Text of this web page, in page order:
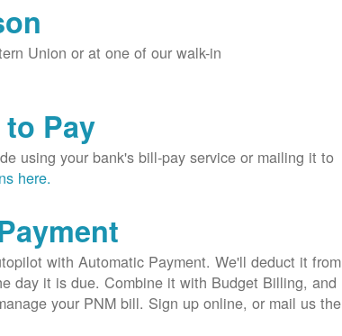
Union or at one of our walk-in
Pay
using your bank's bill-pay service or mailing it to
here.
with Automatic Payment. We'll deduct it from
day it is due. Combine it with Budget Billing, and
your PNM bill. Sign up online, or mail us the